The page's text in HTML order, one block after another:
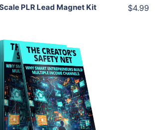
PLR Lead Magnet Kit $4.99
Add To Cart
View Details
Share